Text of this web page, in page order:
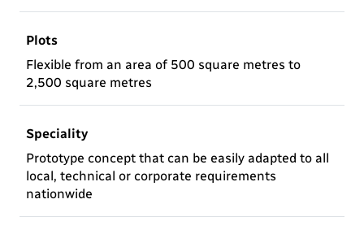
Plots
Flexible from an area of 500 square metres to
2,500 square metres
Speciality
Prototype concept that can be easily adapted to all
local, technical or corporate requirements
nationwide